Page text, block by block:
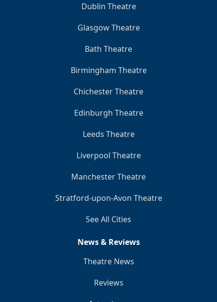
Dublin Theatre
Glasgow Theatre
Bath Theatre
Birmingham Theatre
Chichester Theatre
Edinburgh Theatre
Leeds Theatre
Liverpool Theatre
Manchester Theatre
Stratford-upon-Avon Theatre
See All Cities
News & Reviews
Theatre News
Reviews